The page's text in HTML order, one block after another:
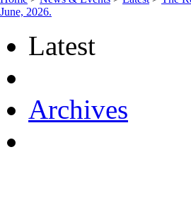
June, 2026.
Latest
Archives